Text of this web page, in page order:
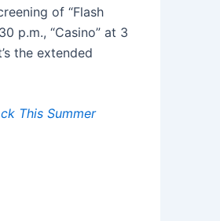
of “Flash
p.m., “Casino” at 3
the extended
This Summer